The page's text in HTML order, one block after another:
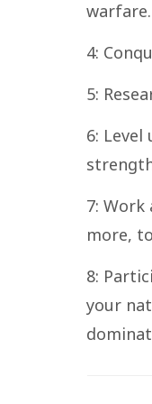
warfare.
4:
5:
6:
7: Work
more,
8:
your